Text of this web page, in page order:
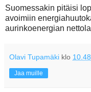
Suomessakin pitäisi
avoimiin
aurinkoenergian
Olavi Tupamäki klo 10.48
Jaa muille